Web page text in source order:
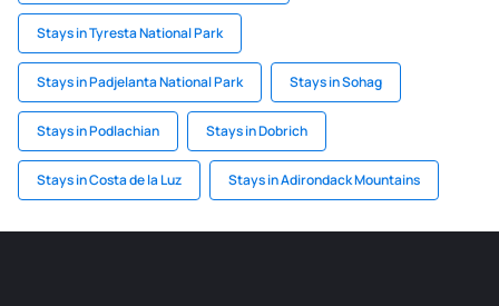
Stays in Tyresta National Park
Stays in Padjelanta National Park Stays in Sohag
Stays in Podlachian Stays in Dobrich
Stays in Costa de la Luz Stays in Adirondack Mountains